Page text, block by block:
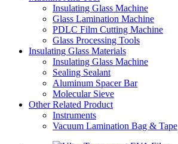
Insulating Glass Machine
Glass Lamination Machine
PDLC Film Cutting Machine
Glass Processing Tools
Insulating Glass Materials
Insulating Glass Machine
Sealing Sealant
Aluminum Spacer Bar
Molecular Sieve
Other Related Product
Instruments
Vacuum Lamination Bag & Tape